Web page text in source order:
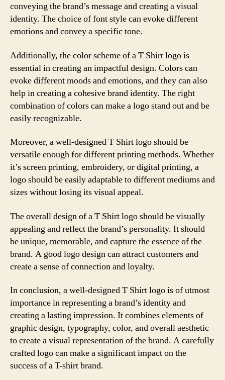
conveying the brand’s message and creating a visual
identity. The choice of font style can evoke different
emotions and convey a specific tone.
Additionally, the color scheme of a T Shirt logo is
essential in creating an impactful design. Colors can
evoke different moods and emotions, and they can also
help in creating a cohesive brand identity. The right
combination of colors can make a logo stand out and be
easily recognizable.
Moreover, a well-designed T Shirt logo should be
versatile enough for different printing methods. Whether
it’s screen printing, embroidery, or digital printing, a
logo should be easily adaptable to different mediums and
sizes without losing its visual appeal.
The overall design of a T Shirt logo should be visually
appealing and reflect the brand’s personality. It should
be unique, memorable, and capture the essence of the
brand. A good logo design can attract customers and
create a sense of connection and loyalty.
In conclusion, a well-designed T Shirt logo is of utmost
importance in representing a brand’s identity and
creating a lasting impression. It combines elements of
graphic design, typography, color, and overall aesthetic
to create a visual representation of the brand. A carefully
crafted logo can make a significant impact on the
success of a T-shirt brand.